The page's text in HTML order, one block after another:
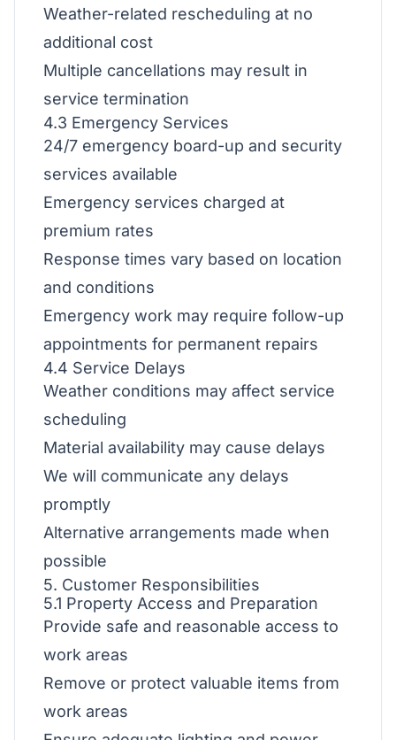
Weather-related rescheduling at no
additional cost
Multiple cancellations may result in
service termination
4.3 Emergency Services
24/7 emergency board-up and security
services available
Emergency services charged at
premium rates
Response times vary based on location
and conditions
Emergency work may require follow-up
appointments for permanent repairs
4.4 Service Delays
Weather conditions may affect service
scheduling
Material availability may cause delays
We will communicate any delays
promptly
Alternative arrangements made when
possible
5. Customer Responsibilities
5.1 Property Access and Preparation
Provide safe and reasonable access to
work areas
Remove or protect valuable items from
work areas